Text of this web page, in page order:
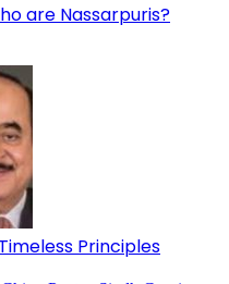
are Nassarpuris?
Principles